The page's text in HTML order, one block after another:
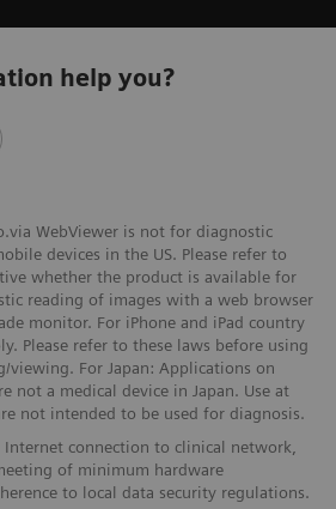
help you?
WebViewer is not for diagnostic
devices in the US. Please refer to
whether the product is available for
reading of images with a web browser
monitor. For iPhone and iPad country
Please refer to these laws before using
viewing. For Japan: Applications on
not a medical device in Japan. Use at
not intended to be used for diagnosis.
Internet connection to clinical network,
of minimum hardware
to local data security regulations.